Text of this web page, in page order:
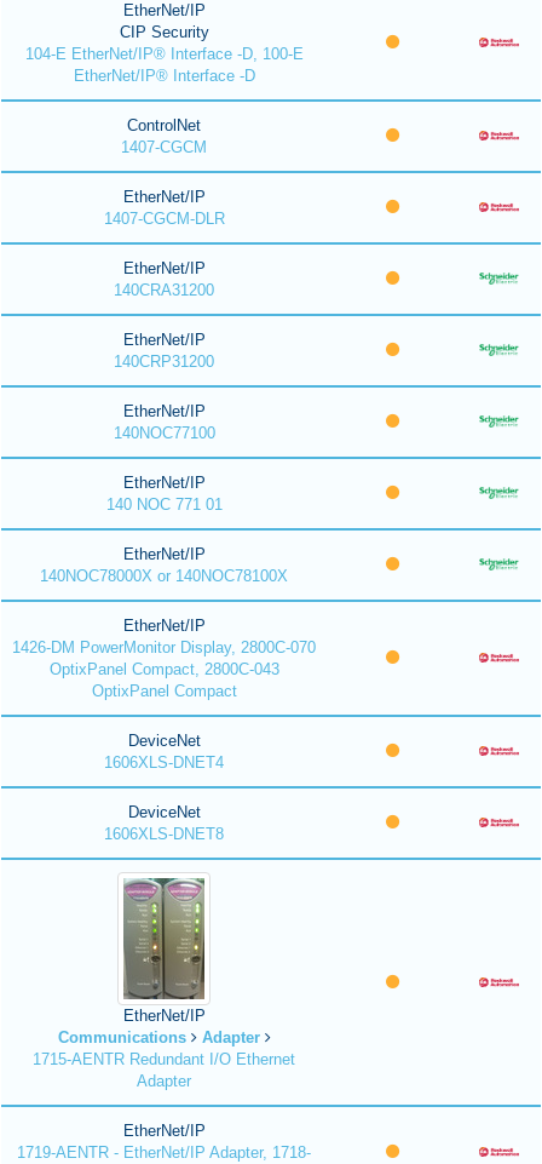
EtherNet/IP
CIP Security
104-E EtherNet/IP® Interface -D, 100-E
EtherNet/IP® Interface -D
ControlNet
1407-CGCM
EtherNet/IP
1407-CGCM-DLR
EtherNet/IP
140CRA31200
EtherNet/IP
140CRP31200
EtherNet/IP
140NOC77100
EtherNet/IP
140 NOC 771 01
EtherNet/IP
140NOC78000X or 140NOC78100X
EtherNet/IP
1426-DM PowerMonitor Display, 2800C-070
OptixPanel Compact, 2800C-043
OptixPanel Compact
DeviceNet
1606XLS-DNET4
DeviceNet
1606XLS-DNET8
EtherNet/IP
Communications
Adapter
1715-AENTR Redundant I/O Ethernet
Adapter
EtherNet/IP
1719-AENTR - EtherNet/IP Adapter, 1718-